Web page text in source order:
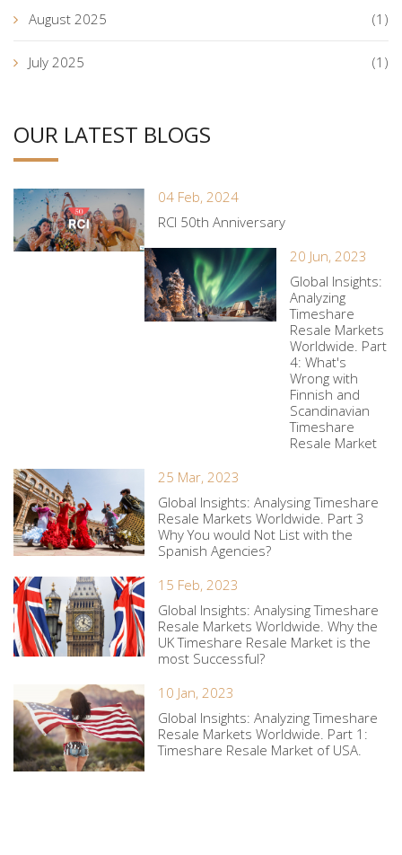
August 2025 (1)
July 2025 (1)
OUR LATEST BLOGS
04 Feb, 2024
RCI 50th Anniversary
20 Jun, 2023
Global Insights:
Analyzing
Timeshare
Resale Markets
Worldwide. Part
4: What's
Wrong with
Finnish and
Scandinavian
Timeshare
Resale Market
25 Mar, 2023
Global Insights: Analysing Timeshare
Resale Markets Worldwide. Part 3
Why You would Not List with the
Spanish Agencies?
15 Feb, 2023
Global Insights: Analysing Timeshare
Resale Markets Worldwide. Why the
UK Timeshare Resale Market is the
most Successful?
10 Jan, 2023
Global Insights: Analyzing Timeshare
Resale Markets Worldwide. Part 1:
Timeshare Resale Market of USA.